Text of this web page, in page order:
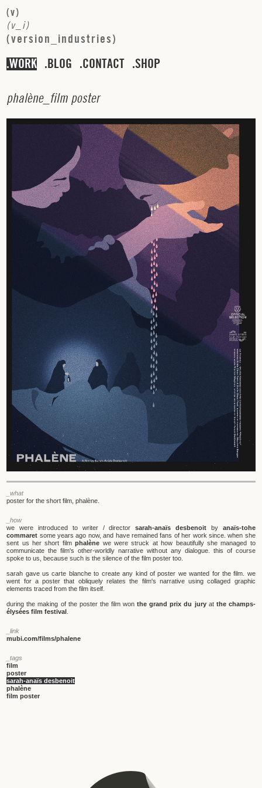
(v)
(v i)
(version industries)
WORK BLOG CONTACT SHOP
phalène_ film poster
_what
poster for the short film, phalène.
_how
we were introduced to writer / directorsarah-anaïs desbenoit by anaïs-tohe
commaret some years ago now, and have remained fans of her work since. when she
sent us her short filmphalène we were struck at how beautifully she managed to
communicate the film's other-worldly narrative without any dialogue. this of course
spoke to us, because such is the silence of the film poster too.
sarah gave us carte blanche to create any kind of poster we wanted for the film. we
went for a poster that obliquely relates the film's narrative using collaged graphic
elements traced from the film itself.
during the making of the poster the film wonthe grand prix du juryat the champs-
élysées film festival
_link
mubi.com/films/phalene
_tags
film
poster
sarah-anaïs desbenoit
phalène
film poster